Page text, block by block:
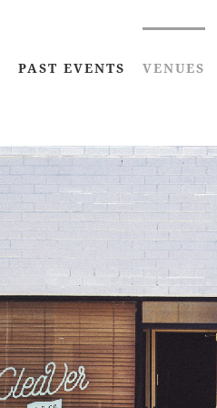
PAST EVENTS VENUES